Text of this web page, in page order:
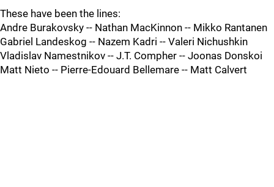
These have been the lines:
Andre Burakovsky -- Nathan MacKinnon -- Mikko Rantanen
Gabriel Landeskog -- Nazem Kadri -- Valeri Nichushkin
Vladislav Namestnikov -- J.T. Compher -- Joonas Donskoi
Matt Nieto -- Pierre-Edouard Bellemare -- Matt Calvert